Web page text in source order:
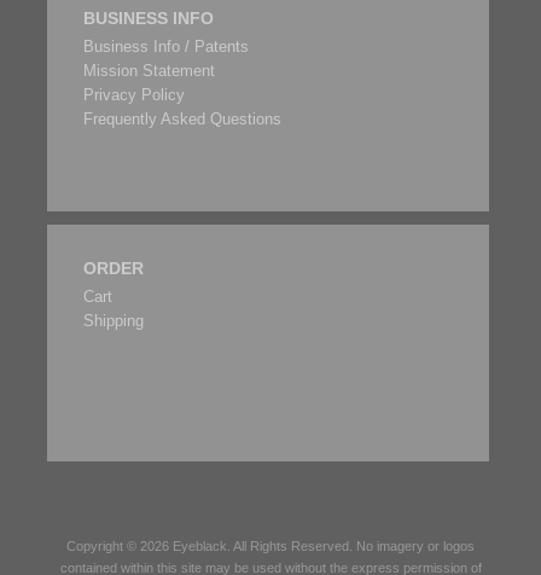
BUSINESS INFO
Business Info / Patents
Mission Statement
Privacy Policy
Frequently Asked Questions
ORDER
Cart
Shipping
Copyright © 2026 Eyeblack . All Rights Reserved. No imagery or logos
contained within this site may be used without the express permission of